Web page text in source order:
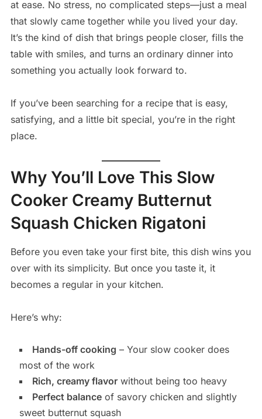
at ease. No stress, no complicated steps—just a meal
that slowly came together while you lived your day.
It’s the kind of dish that brings people closer, fills the
table with smiles, and turns an ordinary dinner into
something you actually look forward to.
If you’ve been searching for a recipe that is easy,
satisfying, and a little bit special, you’re in the right
place.
Why You’ll Love This Slow
Cooker Creamy Butternut
Squash Chicken Rigatoni
Before you even take your first bite, this dish wins you
over with its simplicity. But once you taste it, it
becomes a regular in your kitchen.
Here’s why:
Hands-off cooking – Your slow cooker does
most of the work
Rich, creamy flavorwithout being too heavy
Perfect balanceof savory chicken and slightly
sweet butternut squash